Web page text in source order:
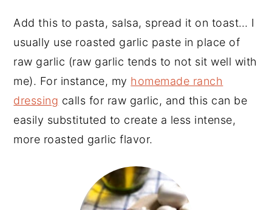
Add this to pasta, salsa, spread it on toast… I
usually use roasted garlic paste in place of
raw garlic (raw garlic tends to not sit well with
me). For instance, my homemade ranch
dressing calls for raw garlic, and this can be
easily substituted to create a less intense,
more roasted garlic flavor.